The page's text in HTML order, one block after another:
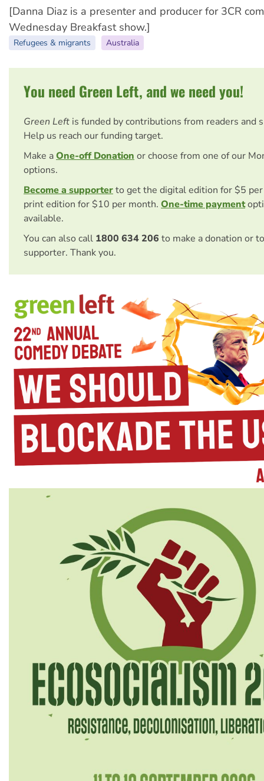
[Danna Diaz is a presenter and producer for 3CR
Wednesday Breakfast show.]
Refugees & migrants Australia
You need Green Left, and we need you!
Green Left is funded by contributions from readers and
Help us reach our funding target.
Make aOne-off Donation or choose from one of our
options.
Become a supporterto get the digital edition for $5
print edition for $10 per month. One-time payment
available.
You can also call 1800 634 206 to make a donation or
supporter. Thank you.